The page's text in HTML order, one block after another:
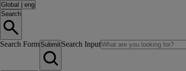
Global
eng
Search
Search Form Submit Search Input